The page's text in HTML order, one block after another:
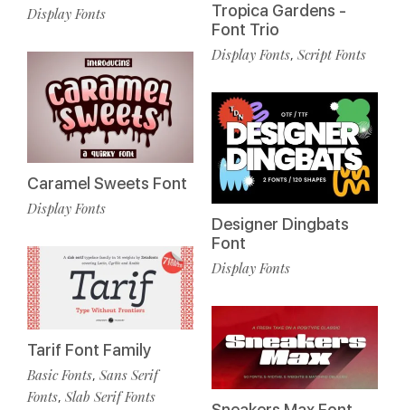
Display Fonts
Caramel Sweets Font
Display Fonts
Tarif Font Family
Basic Fonts, Sans Serif
Fonts, Slab Serif Fonts
Tropica Gardens -
Font Trio
Display Fonts, Script Fonts
Designer Dingbats
Font
Display Fonts